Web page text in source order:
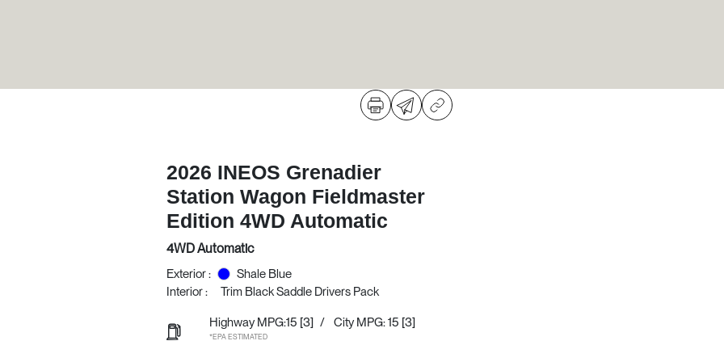
2026 INEOS Grenadier
Station Wagon Fieldmaster
Edition 4WD Automatic
4WD Automatic
Exterior :
Shale Blue
Interior :
Trim Black Saddle Drivers Pack
Highway MPG:15 [3] / City MPG: 15 [3]
*EPA ESTIMATED